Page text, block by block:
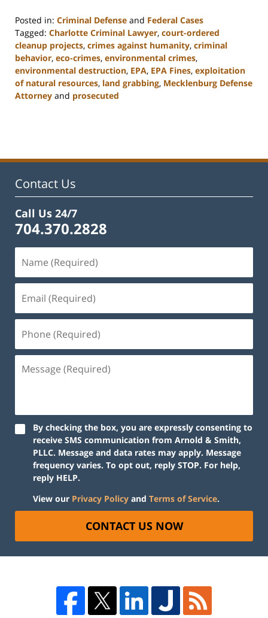
Posted in: Criminal Defense and Federal Cases
Tagged: Charlotte Criminal Lawyer, court-ordered
cleanup projects, crimes against humanity, criminal
behavior, eco-crimes, environmental crimes,
environmental destruction, EPA, EPA Fines, exploitation
of natural resources, land grabbing, Mecklenburg Defense
Attorney and prosecuted
11:52
Contact Us
Call Us 24/7
704.370.2828
By checking the box, you are expressly consenting to
receive SMS communication from Arnold & Smith,
PLLC. Message and data rates may apply. Message
frequency varies. To opt out, reply STOP. For help,
reply HELP.
View our Privacy Policy and Terms of Service.
CONTACT US NOW